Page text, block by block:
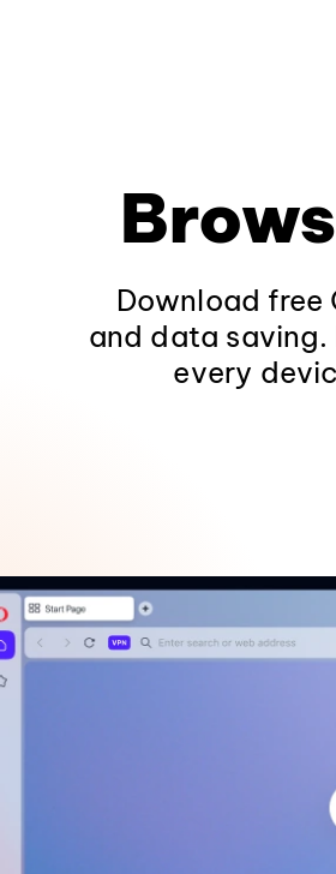
Download free
and data
every